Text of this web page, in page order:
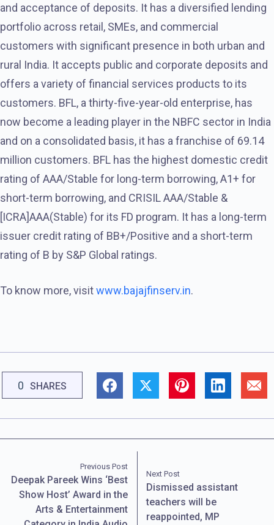
and acceptance of deposits. It has a diversified lending
portfolio across retail, SMEs, and commercial
customers with significant presence in both urban and
rural India. It accepts public and corporate deposits and
offers a variety of financial services products to its
customers. BFL, a thirty-five-year-old enterprise, has
now become a leading player in the NBFC sector in India
and on a consolidated basis, it has a franchise of 69.14
million customers. BFL has the highest domestic credit
rating of AAA/Stable for long-term borrowing, A1+ for
short-term borrowing, and CRISIL AAA/Stable &
[ICRA]AAA(Stable) for its FD program. It has a long-term
issuer credit rating of BB+/Positive and a short-term
rating of B by S&P Global ratings.
To know more, visitwww.bajajfinserv.in.
0 SHARES
Previous Post
Deepak Pareek Wins ‘Best
Show Host’ Award in the
Arts & Entertainment
Next Post
Dismissed assistant
teachers will be
reappointed, MP